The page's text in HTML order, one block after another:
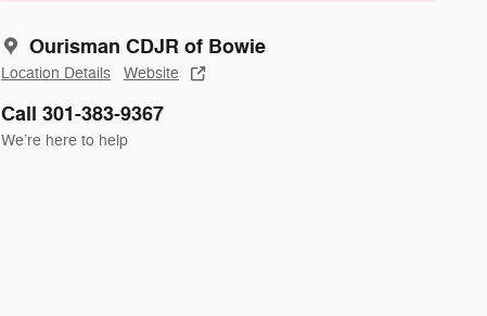
Ourisman CDJR of Bowie
Location Details Website
Call 301-383-9367
We’re here to help